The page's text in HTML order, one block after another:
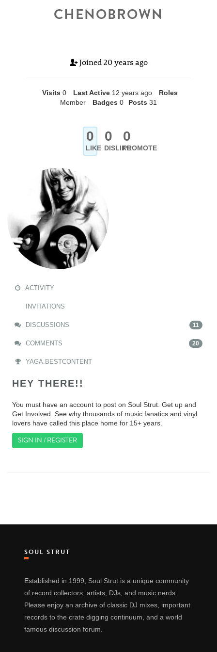
CHENOBROWN
Joined 20 years ago
Visits 0 Last Active 12 years ago
Roles
Member
Badges 0 Posts 31
0
LIKE
0
DISLIKE
0
PROMOTE
ACTIVITY
INVITATIONS
DISCUSSIONS 11
COMMENTS 20
YAGA.BESTCONTENT
HEY THERE!!
You must have an account to post on Soul Strut. Get up and
Get Involved. See why thousands of music fanatics and vinyl
lovers have called this place home for 15+ years.
SIGN IN / REGISTER
SOUL STRUT
Established in 1999, Soul Strut is a unique community
of record collectors, artists, DJs, and music nerds.
Please enjoy an archive of classic DJ mixes, important
records to the crate digging continuum, and a world
famous discussion forum.